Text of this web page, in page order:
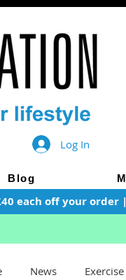
Log In
Blog
each off your
News Exercise